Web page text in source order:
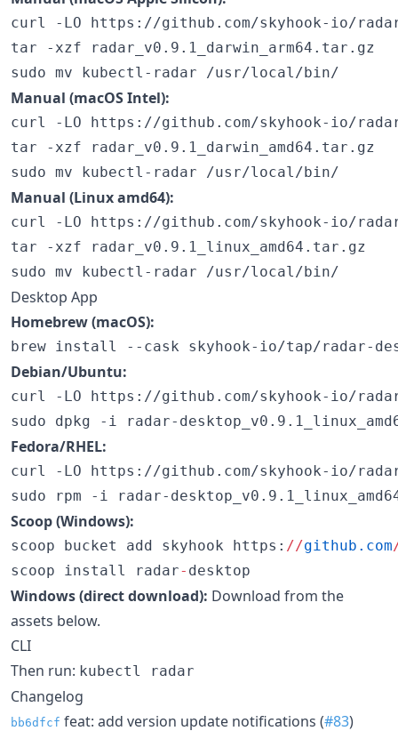
curl -LO https://github.com/skyhook-io/
tar -xzf radar_v0.9.1_darwin_arm64.tar.gz
sudo mv kubectl-radar /usr/local/bin/
Manual (macOS Intel):
curl -LO https://github.com/skyhook-io/
tar -xzf radar_v0.9.1_darwin_amd64.tar.gz
sudo mv kubectl-radar /usr/local/bin/
Manual (Linux amd64):
curl -LO https://github.com/skyhook-io/
tar -xzf radar_v0.9.1_linux_amd64.tar.gz
sudo mv kubectl-radar /usr/local/bin/
Desktop App
Homebrew (macOS):
brew install --cask skyhook-io/tap/radar-
Debian/Ubuntu:
curl -LO https://github.com/skyhook-io/
sudo dpkg -i radar-
Fedora/RHEL:
curl -LO https://github.com/skyhook-io/
sudo rpm -i radar-
Scoop (Windows):
scoop bucket add skyhook https: //github.com
scoop install radar- desktop
Windows (direct download): Download from the
assets below.
CLI
Then run: kubectl radar
Changelog
bb6dfcf feat: add version update notifications (#83)